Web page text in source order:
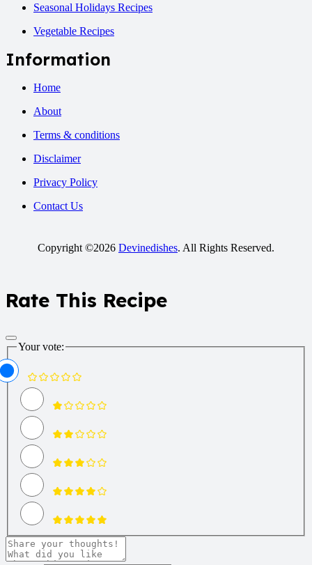
Seasonal Holidays Recipes
Vegetable Recipes
Information
Home
About
Terms & conditions
Disclaimer
Privacy Policy
Contact Us
Copyright ©2026 Devinedishes. All Rights Reserved.
Rate This Recipe
Your vote: